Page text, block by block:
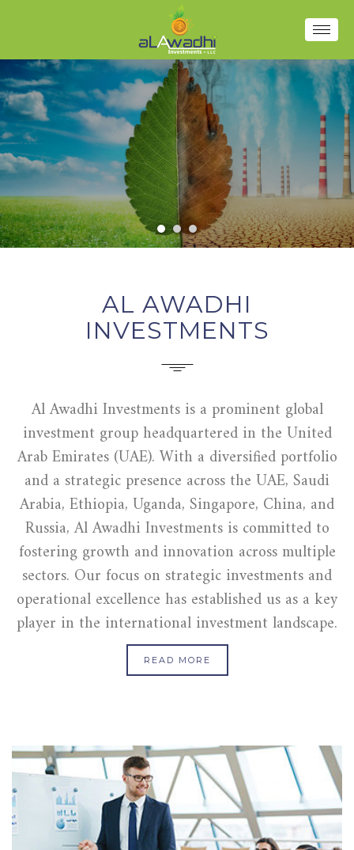
AL AWADHI
INVESTMENTS
Al Awadhi Investments is a prominent global
investment group headquartered in the United
Arab Emirates (UAE). With a diversified portfolio
and a strategic presence across the UAE, Saudi
Arabia, Ethiopia, Uganda, Singapore, China, and
Russia, Al Awadhi Investments is committed to
fostering growth and innovation across multiple
sectors. Our focus on strategic investments and
operational excellence has established us as a key
player in the international investment landscape.
READ MORE